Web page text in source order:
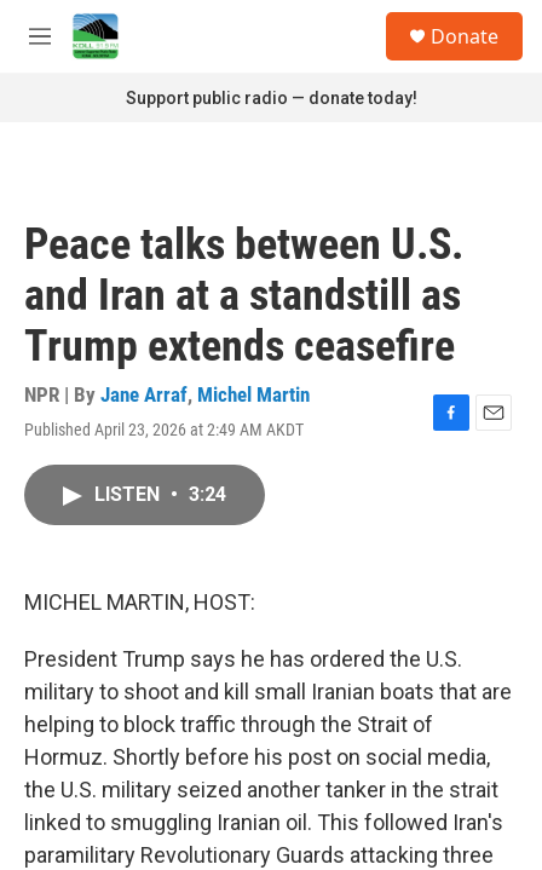
Skip to main content
M
Donate
Support public radio — donate today!
Peace talks between U.S.
and Iran at a standstill as
Trump extends ceasefire
NPR | By Jane Arraf, Michel Martin
Published April 23, 2026 at 2:49 AM AKDT
F
E
LISTEN • 3:24
MICHEL MARTIN, HOST:
President Trump says he has ordered the U.S.
military to shoot and kill small Iranian boats that are
helping to block traffic through the Strait of
Hormuz. Shortly before his post on social media,
the U.S. military seized another tanker in the strait
linked to smuggling Iranian oil. This followed Iran's
paramilitary Revolutionary Guards attacking three